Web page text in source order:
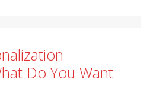
Do You Want